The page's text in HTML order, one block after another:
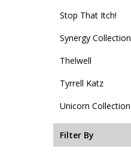
Stop That Itch!
Synergy Collection
Thelwell
Tyrrell Katz
Unicorn Collection
Filter By